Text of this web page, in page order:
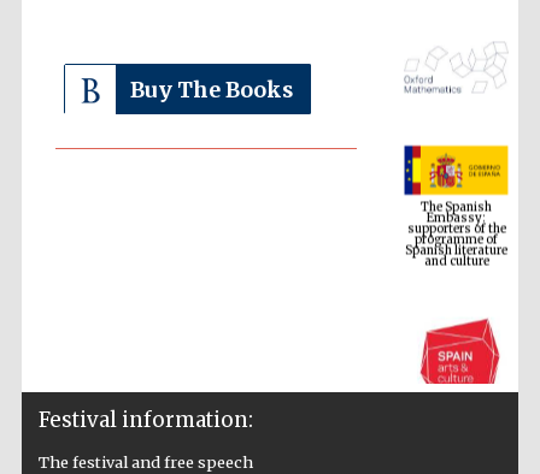
Buy The Books
The Spanish
Embassy:
supporters of the
programme of
Spanish literature
and culture
Festival information:
The festival and free speech